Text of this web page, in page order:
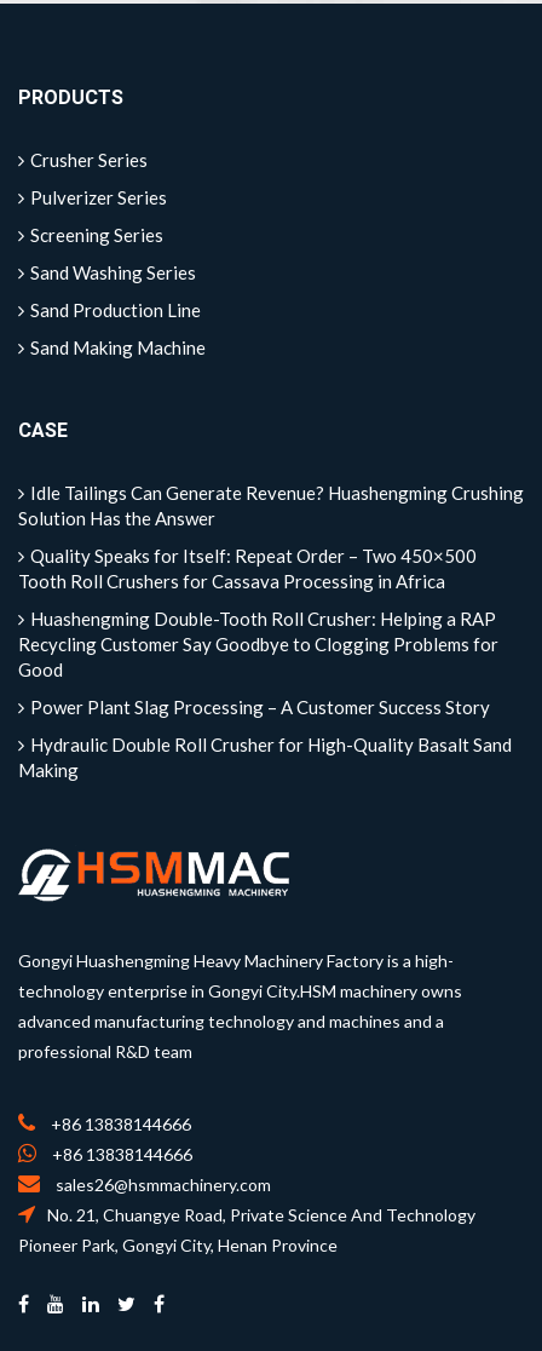
PRODUCTS
Crusher Series
Pulverizer Series
Screening Series
Sand Washing Series
Sand Production Line
Sand Making Machine
CASE
Idle Tailings Can Generate Revenue? Huashengming Crushing
Solution Has the Answer
Quality Speaks for Itself: Repeat Order – Two 450×500
Tooth Roll Crushers for Cassava Processing in Africa
Huashengming Double-Tooth Roll Crusher: Helping a RAP
Recycling Customer Say Goodbye to Clogging Problems for
Good
Power Plant Slag Processing – A Customer Success Story
Hydraulic Double Roll Crusher for High-Quality Basalt Sand
Making
Gongyi Huashengming Heavy Machinery Factory is a high-
technology enterprise in Gongyi City.HSM machinery owns
advanced manufacturing technology and machines and a
professional R&D team
+86 13838144666
+86 13838144666
sales26@hsmmachinery.com
No. 21, Chuangye Road, Private Science And Technology
Pioneer Park, Gongyi City, Henan Province